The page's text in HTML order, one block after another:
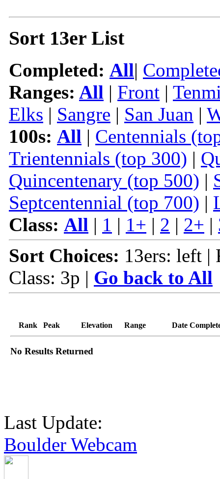
Sort 13er List
Completed: All|
Ranges: All | Front |
Elks | Sangre | San Juan |
100s: All | Centennials
Trientennials (top 300) |
Quincentenary (top 500) |
Septcentennial (top 700) |
Class: All | 1 | 1+ | 2 | 2+ |
Sort Choices: 13ers: left |
Class: 3p | Go back to All
Rank Peak Elevation Range Date
No Results Returned
Last Update:
Boulder Webcam